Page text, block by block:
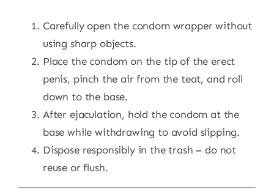
Carefully open the condom wrapper without
using sharp objects.
Place the condom on the tip of the erect
penis, pinch the air from the teat, and roll
down to the base.
After ejaculation, hold the condom at the
base while withdrawing to avoid slipping.
Dispose responsibly in the trash – do not
reuse or flush.